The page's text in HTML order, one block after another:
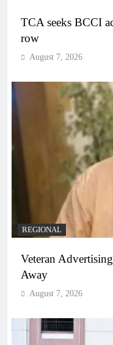
TCA seeks BCCI
row
August 7, 2026
REGIONAL
Veteran Advertising
Away
August 7, 2026